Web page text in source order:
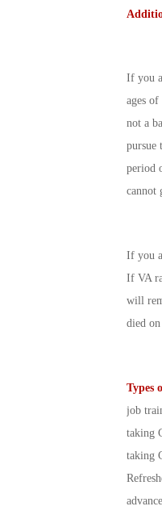
If you
ages
not a
pursue
period
cannot
If you
If VA
will
died
Types
job
taking
taking